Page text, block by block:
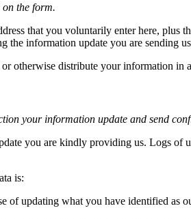
the form.
that you voluntarily enter here, plus
the information update you are sending
otherwise distribute your information in
your information update and send
you are kindly providing us. Logs of
is:
of updating what you have identified